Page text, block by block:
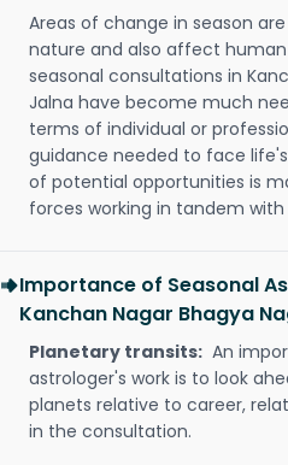
Areas of change in season
nature and also affect
seasonal consultations in
Jalna have become much
terms of individual or
guidance needed to face
of potential opportunities is
forces working in tandem with
Importance of Seasonal
Kanchan Nagar Bhagya
Planetary transits: An
astrologer's work is to look
planets relative to career,
in the consultation.